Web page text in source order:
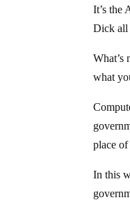
It’s the
Dick all
What’s
what
place of
In this